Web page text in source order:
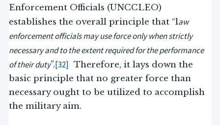
Enforcement Officials (UNCCLEO)
establishes the overall principle that “law
enforcement officials may use force only when strictly
necessary and to the extent required for the performance
of their duty”.[32] Therefore, it lays down the
basic principle that no greater force than
necessary ought to be utilized to accomplish
the military aim.